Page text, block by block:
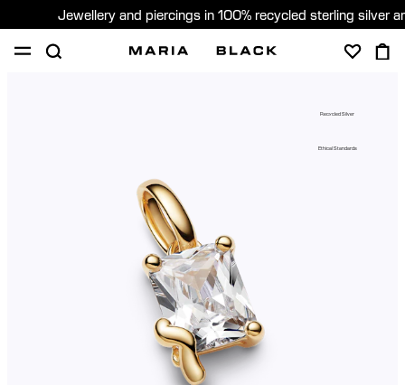
Jewellery and piercings in 100% recycled sterling silver
Recycled Silver
Ethical Standards